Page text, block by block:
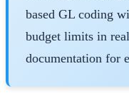
based GL coding
budget limits in
documentation for